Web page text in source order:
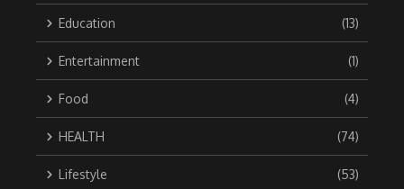
Education (13)
Entertainment (1)
Food (4)
HEALTH (74)
Lifestyle (53)